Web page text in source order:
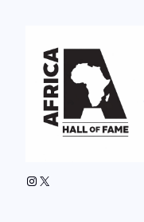
content
Instagram
X